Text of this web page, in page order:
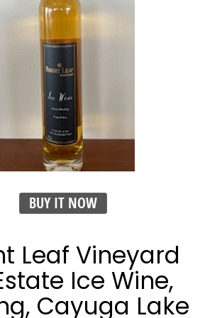
BUY IT NOW
Leaf Vineyard
Ice Wine,
Cayuga Lake